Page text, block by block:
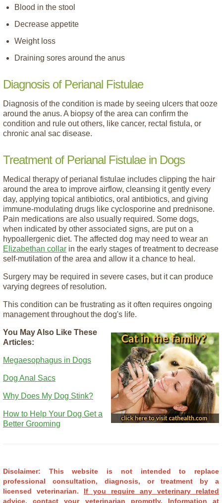
Blood in the stool
Decrease appetite
Weight loss
Draining sores around the anus
Diagnosis of Perianal Fistulae
Diagnosis of the condition is made by seeing ulcers that ooze
around the anus. A biopsy of the area can confirm the
condition and rule out others, like cancer, rectal fistula, or
chronic anal sac disease.
Treatment of Perianal Fistulae in Dogs
Medical therapy of perianal fistulae includes clipping the hair
around the area to improve airflow, cleansing it gently every
day, applying topical antibiotics, oral antibiotics, and giving
immune-modulating drugs like cyclosporine and prednisone.
Pain medications are also usually required. Some dogs,
when indicated by other associated signs, are put on a
hypoallergenic diet. The affected dog may need to wear an
Elizabethan collar in the early stages of treatment to decrease
self-mutilation of the area and allow it a chance to heal.
Surgery may be required in severe cases, but it can produce
varying degrees of resolution.
This condition can be frustrating as it often requires ongoing
management throughout the dog's life.
You May Also Like These
Articles:
Megaesophagus in Dogs
Dog Anal Sacs
Why Does My Dog Stink?
How to Help Your Dog Get a
Better Grooming
Disclaimer: This website is not intended to replace
professional consultation, diagnosis, or treatment by a
licensed veterinarian. If you require any veterinary related
advice, contact your veterinarian promptly. Information at